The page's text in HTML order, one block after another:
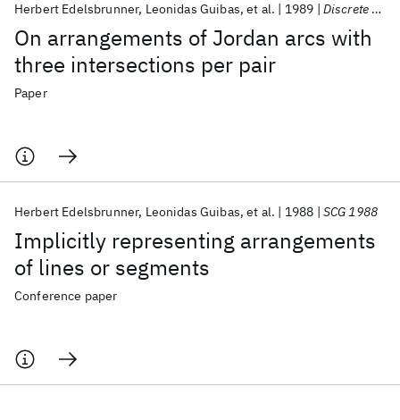
On arrangements of Jordan arcs with
three intersections per pair
Herbert Edelsbrunner Leonidas Guibas et al. 1989 Discrete and Computational Geometry
Paper
Implicitly representing arrangements
of lines or segments
Herbert Edelsbrunner Leonidas Guibas et al. 1988 SCG 1988
Conference paper